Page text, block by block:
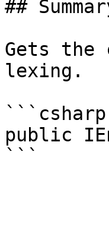
##
Gets the
lexing.
```csharp
public